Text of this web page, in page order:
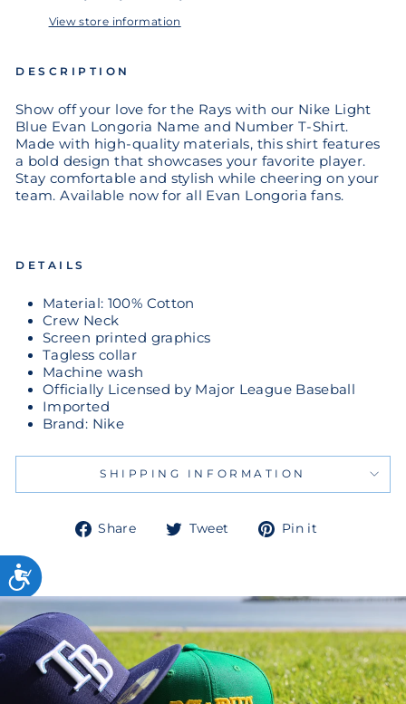
View store information
DESCRIPTION
Show off your love for the Rays with our Nike Light
Blue Evan Longoria Name and Number T-Shirt.
Made with high-quality materials, this shirt features
a bold design that showcases your favorite player.
Stay comfortable and stylish while cheering on your
team. Available now for all Evan Longoria fans.
DETAILS
Material: 100% Cotton
Crew Neck
Screen printed graphics
Tagless collar
Machine wash
Officially Licensed by Major League Baseball
Imported
Brand: Nike
SHIPPING INFORMATION
Share
ShareTweet
TweetPin it